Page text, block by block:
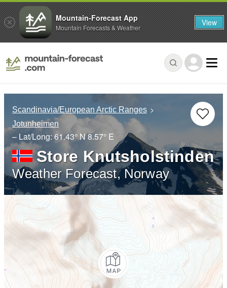
Scandinavia/European Arctic Ranges
Jotunheimen
– Lat/Long:61.43° N8.57° E
Store Knutsholstinden
Weather Forecast, Norway
Mountain-Forecast App
Mountain Forecasts & Weather View